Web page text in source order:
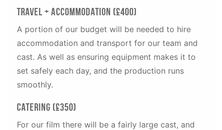
Travel + Accommodation (£400)
A portion of our budget will be needed to hire
accommodation and transport for our team and
cast. As well as ensuring equipment makes it to
set safely each day, and the production runs
smoothly.
Catering (£350)
For our film there will be a fairly large cast, and